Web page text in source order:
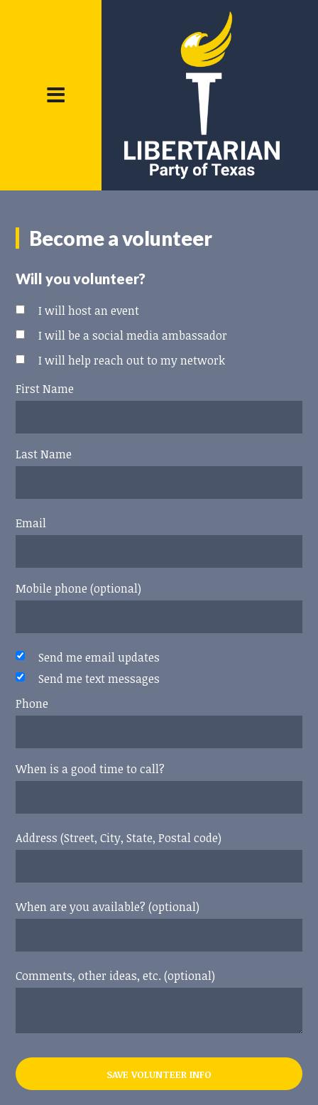
Become a volunteer
Will you volunteer?
I will host an event
I will be a social media ambassador
I will help reach out to my network
First Name
Last Name
Email
Mobile phone (optional)
Send me email updates
Send me text messages
Phone
When is a good time to call?
Address (Street, City, State, Postal code)
When are you available? (optional)
Comments, other ideas, etc. (optional)